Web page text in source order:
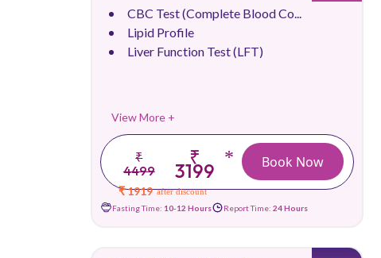
CBC Test (Complete Blood Co...
Lipid Profile
Liver Function Test (LFT)
View More +
₹
4499
₹
3199
*
₹ 1919 after discount
Book Now
Fasting Time: 10-12 Hours Report Time: 24 Hours